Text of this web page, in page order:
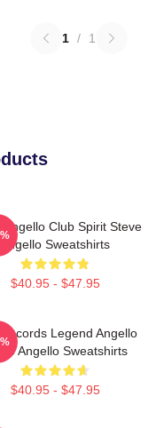
1 / 1
Angello Club Spirit Steve
Angello Sweatshirts
$40.95 - $47.95
Legend Angello
Angello Sweatshirts
$40.95 - $47.95